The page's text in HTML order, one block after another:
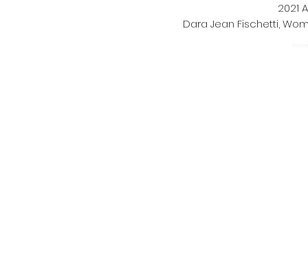
2021
Dara Jean Fischetti,